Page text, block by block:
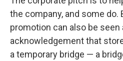
the company, and some do.
promotion can also be seen
acknowledgement that
a temporary bridge — a